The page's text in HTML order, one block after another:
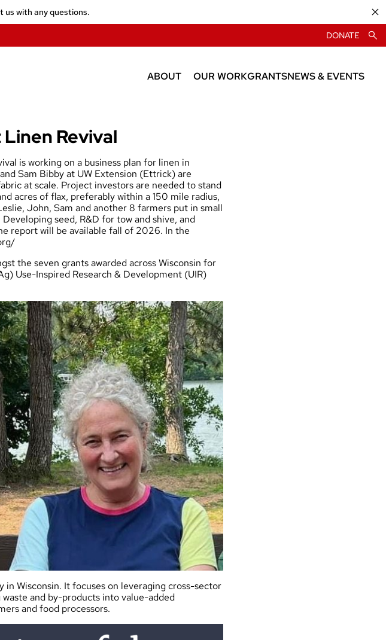
us with any questions.
ABOUT OUR WORKGRANTSNEWS & EVENTS
DONATE
Revival
is working on a business plan for linen in
Sam Bibby at UW Extension (Ettrick) are
at scale. Project investors are needed to stand
acres of flax, preferably within a 150 mile radius,
John, Sam and another 8 farmers put in small
seed, R&D for tow and shive, and
report will be available fall of 2026. In the
the seven grants awarded across Wisconsin for
Use-Inspired Research & Development (UIR)
Wisconsin. It focuses on leveraging cross-sector
and by-products into value-added
and food processors.